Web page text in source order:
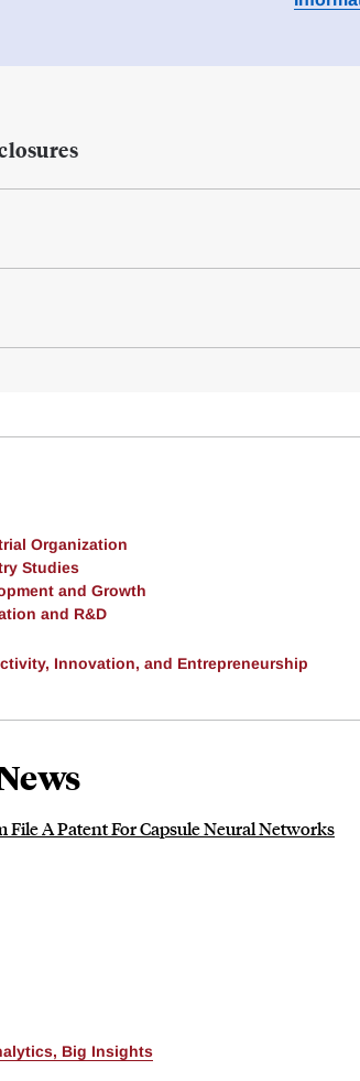
Organization
Studies
and Growth
and R&D
Innovation, and Entrepreneurship
A Patent For Capsule Neural Networks
Big Insights